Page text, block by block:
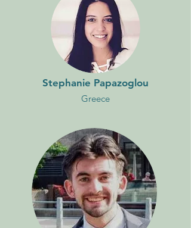
Stephanie Papazoglou
Greece